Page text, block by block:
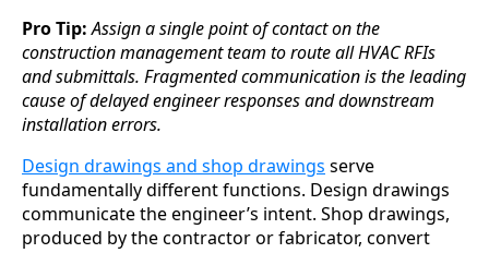
Pro Tip: Assign a single point of contact on the
construction management team to route all HVAC RFIs
and submittals. Fragmented communication is the leading
cause of delayed engineer responses and downstream
installation errors.
Design drawings and shop drawings serve
fundamentally different functions. Design drawings
communicate the engineer’s intent. Shop drawings,
produced by the contractor or fabricator, convert